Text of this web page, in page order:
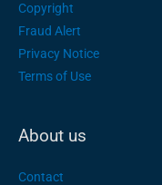
Copyright
Fraud Alert
Privacy Notice
Terms of Use
About us
Contact